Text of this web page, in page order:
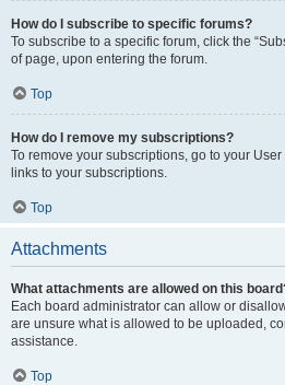
How do I subscribe to specific forums?
To subscribe to a specific forum, click the
of page, upon entering the forum.
Top
How do I remove my subscriptions?
To remove your subscriptions, go to your
links to your subscriptions.
Top
Attachments
What attachments are allowed on this
Each board administrator can allow or
are unsure what is allowed to be uploaded,
assistance.
Top